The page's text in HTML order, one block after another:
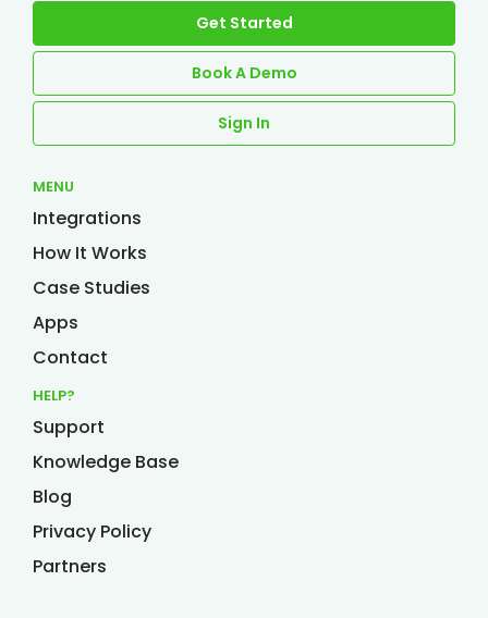
MENU
Integrations
How It Works
Case Studies
Apps
Contact
HELP?
Support
Knowledge Base
Blog
Privacy Policy
Partners
Get Started
Book A Demo
Sign In